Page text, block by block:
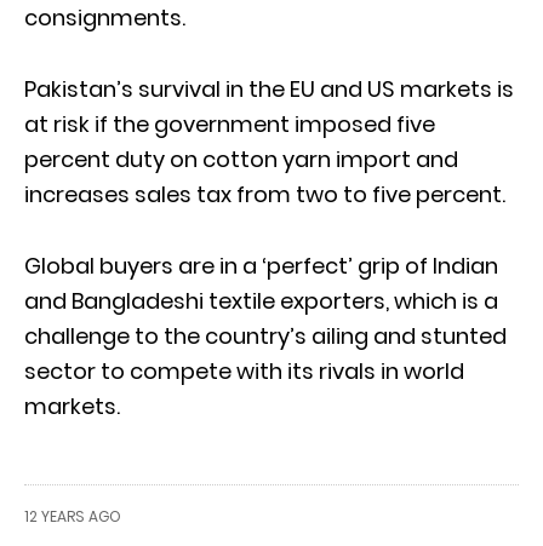
consignments.
Pakistan’s survival in the EU and US markets is
at risk if the government imposed five
percent duty on cotton yarn import and
increases sales tax from two to five percent.
Global buyers are in a ‘perfect’ grip of Indian
and Bangladeshi textile exporters, which is a
challenge to the country’s ailing and stunted
sector to compete with its rivals in world
markets.
12 YEARS AGO